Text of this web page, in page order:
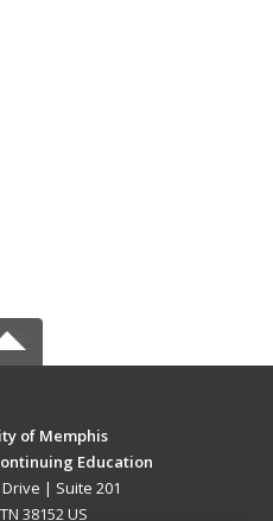
of Memphis
Education
| Suite 201
38152 US